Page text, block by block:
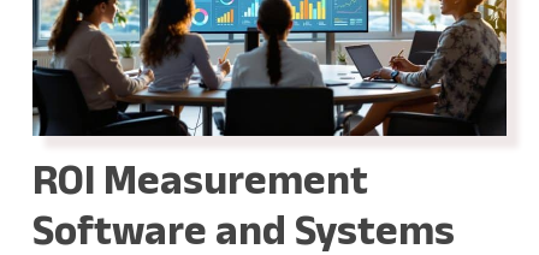
ROI Measurement
Software and Systems